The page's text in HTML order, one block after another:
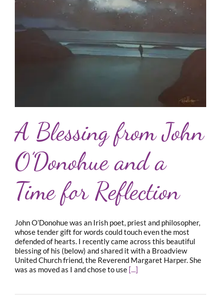
A Blessing from John
O’Donohue and a
Time for Reflection
John O’Donohue was an Irish poet, priest and philosopher,
whose tender gift for words could touch even the most
defended of hearts. I recently came across this beautiful
blessing of his (below) and shared it with a Broadview
United Church friend, the Reverend Margaret Harper. She
was as moved as I and chose to use [...]